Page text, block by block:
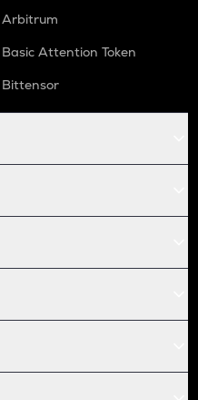
Arbitrum
Basic Attention Token
Bittensor